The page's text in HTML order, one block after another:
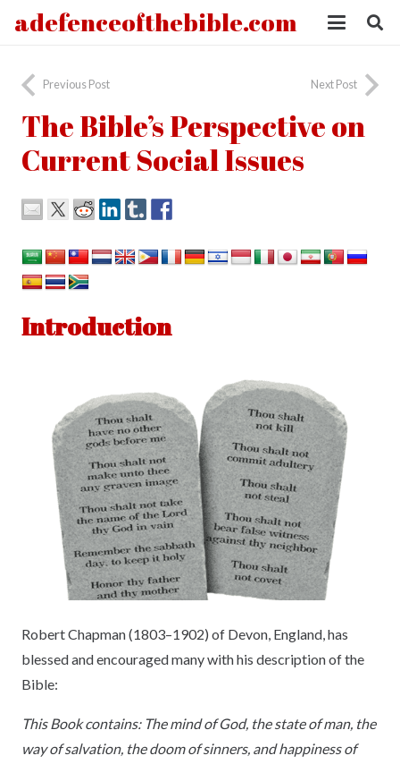
adefenceofthebible.com
Previous Post Next Post
The Bible’s Perspective on
Current Social Issues
Introduction
Robert Chapman (1803–1902) of Devon, England, has
blessed and encouraged many with his description of the
Bible:
This Book contains: The mind of God, the state of man, the
way of salvation, the doom of sinners, and happiness of